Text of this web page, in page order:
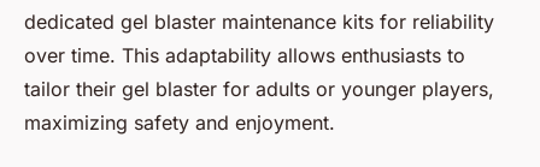
dedicated gel blaster maintenance kits for reliability
over time. This adaptability allows enthusiasts to
tailor their gel blaster for adults or younger players,
maximizing safety and enjoyment.